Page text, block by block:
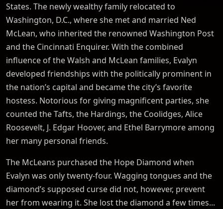
States. The newly wealthy family relocated to
Washington, D.C., where she met and married Ned
McLean, who inherited the renowned Washington Post
and the Cincinnati Enquirer. With the combined
influence of the Walsh and McLean families, Evalyn
developed friendships with the politically prominent in
the nation’s capital and became the city’s favorite
hostess. Notorious for giving magnificent parties, she
counted the Tafts, the Hardings, the Coolidges, Alice
Roosevelt, J. Edgar Hoover, and Ethel Barrymore among
her many personal friends.
The McLeans purchased the Hope Diamond when
Evalyn was only twenty-four. Wagging tongues and the
diamond’s supposed curse did not, however, prevent
her from wearing it. She lost the diamond a few times...